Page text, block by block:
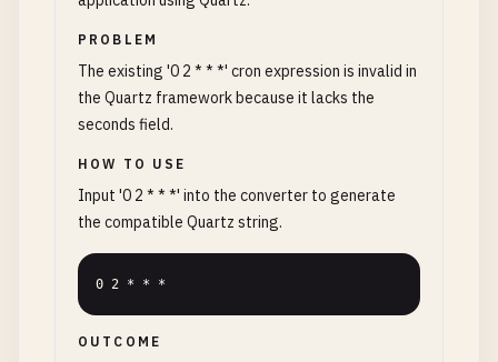
PROBLEM
The existing '0 2 * * *' cron expression is invalid in
the Quartz framework because it lacks the
seconds field.
HOW TO USE
Input '0 2 * * *' into the converter to generate
the compatible Quartz string.
0 2 * * *
OUTCOME